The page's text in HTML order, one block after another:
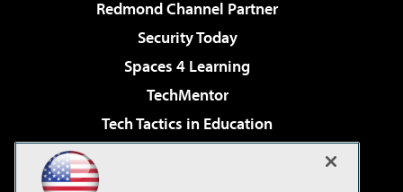
Redmond Channel Partner
Security Today
Spaces 4 Learning
TechMentor
Tech Tactics in Education
Virtualization & Cloud Review